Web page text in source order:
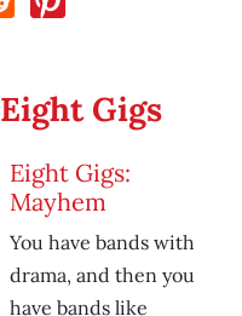
Eight Gigs
Eight Gigs:
Mayhem
You have bands with
drama, and then you
have bands like